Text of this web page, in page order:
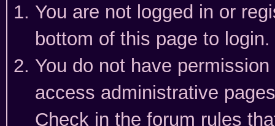
You are not logged in or
bottom of this page to login.
You do not have
access administrative
Check in the forum rules